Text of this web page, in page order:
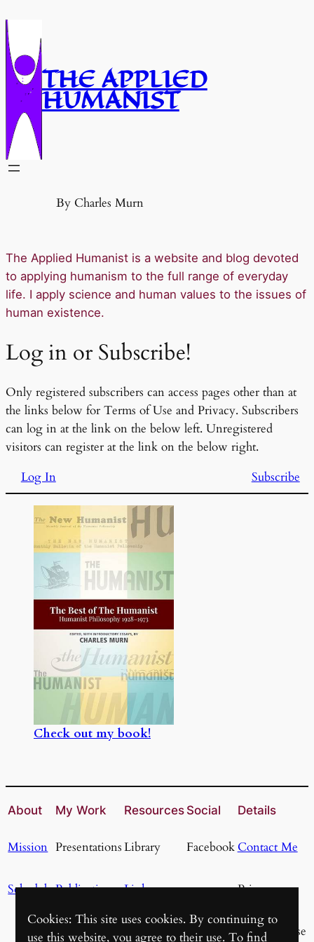
to
content
THE APPLIED
HUMANIST
By Charles Murn
The Applied Humanist is a website and blog devoted
to applying humanism to the full range of everyday
life. I apply science and human values to the issues of
human existence.
Log in or Subscribe!
Only registered subscribers can access pages other than at
the links below for Terms of Use and Privacy. Subscribers
can log in at the link on the below left. Unregistered
visitors can register at the link on the below right.
Log In
Subscribe
Check out my book!
About
Mission
Schedule
My Work
Presentations
Publications
Resources
Resources
Library
Links
Social
Facebook
Details
Contact Me
Privacy
Terms of Use
Cookies: This site uses cookies. By continuing to
use this website, you agree to their use. To find